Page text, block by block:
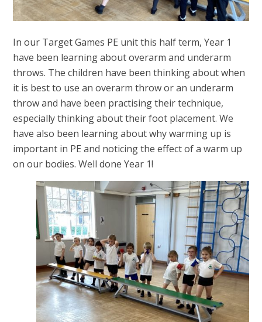
In our Target Games PE unit this half term, Year 1
have been learning about overarm and underarm
throws. The children have been thinking about when
it is best to use an overarm throw or an underarm
throw and have been practising their technique,
especially thinking about their foot placement. We
have also been learning about why warming up is
important in PE and noticing the effect of a warm up
on our bodies. Well done Year 1!